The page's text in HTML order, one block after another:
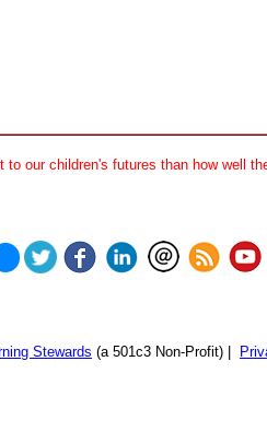
to our children's futures than how well
Stewards (a 501c3 Non-Profit) |